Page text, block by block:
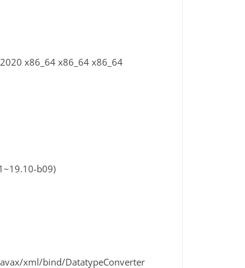
x86_64 x86_64 x86_64
b09)
xml/bind/DatatypeConverter